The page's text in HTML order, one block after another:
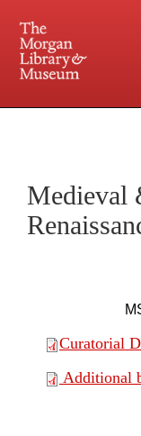
Medieval